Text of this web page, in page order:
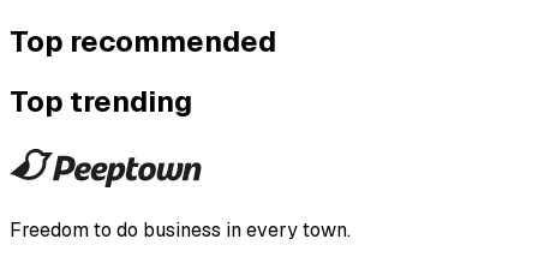
Top recommended
Top trending
Freedom to do business in every town.